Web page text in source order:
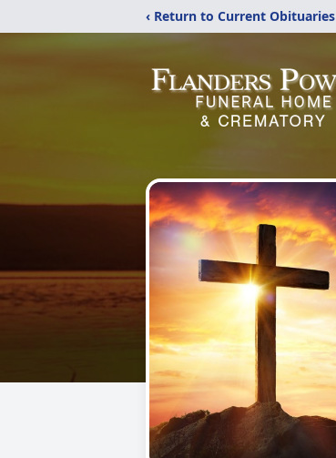
‹ Return to Current Obituaries